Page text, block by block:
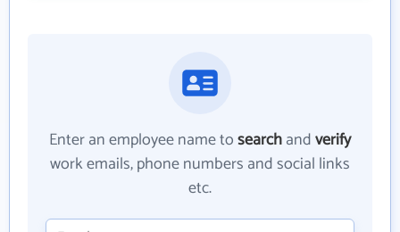
Enter an employee name tosearchandverify
work emails, phone numbers and social links
etc.